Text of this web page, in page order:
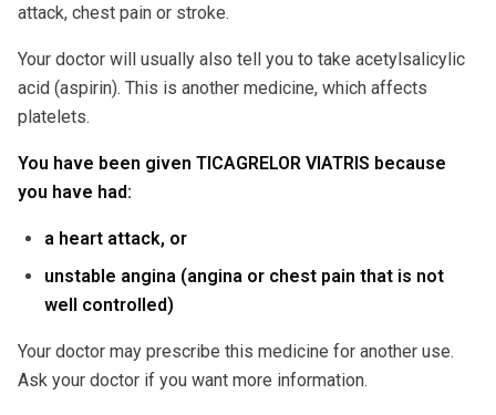
attack, chest pain or stroke.
Your doctor will usually also tell you to take acetylsalicylic
acid (aspirin). This is another medicine, which affects
platelets.
You have been given TICAGRELOR VIATRIS because
you have had:
a heart attack, or
unstable angina (angina or chest pain that is not
well controlled)
Your doctor may prescribe this medicine for another use.
Ask your doctor if you want more information.